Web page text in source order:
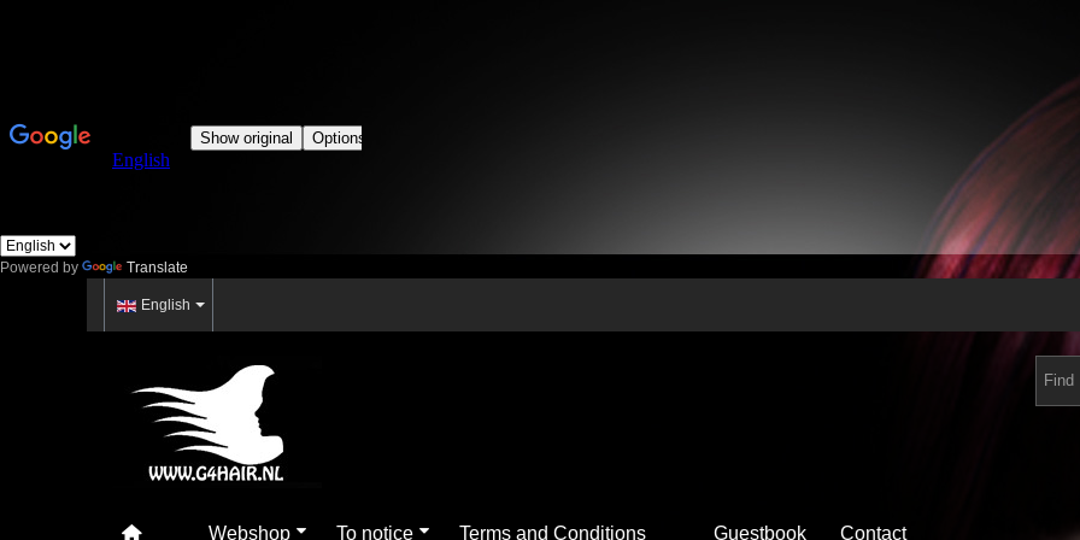
Powered by Translate
English
Webshop To notice Terms and Conditions Guestbook Contact